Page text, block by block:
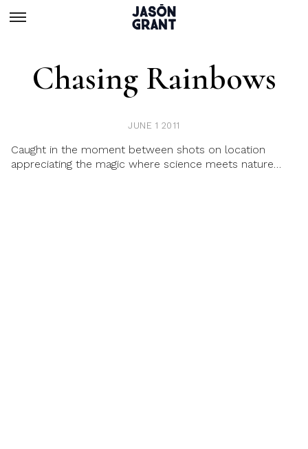
Chasing Rainbows
JUNE 1 2011
Caught in the moment between shots on location
appreciating the magic where science meets nature…